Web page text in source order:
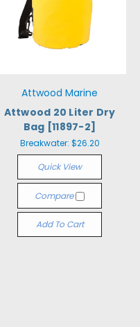
Attwood Marine
Attwood 20 Liter Dry
Bag [11897-2]
Breakwater: $26.20
Quick View
Compare
Add To Cart